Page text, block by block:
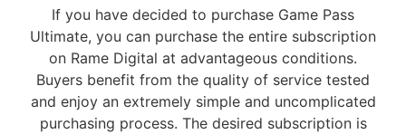
If you have decided to purchase Game Pass
Ultimate, you can purchase the entire subscription
on Rame Digital at advantageous conditions.
Buyers benefit from the quality of service tested
and enjoy an extremely simple and uncomplicated
purchasing process. The desired subscription is